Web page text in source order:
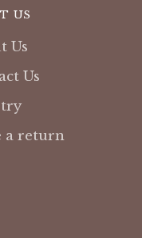
US
Us
Us
a return